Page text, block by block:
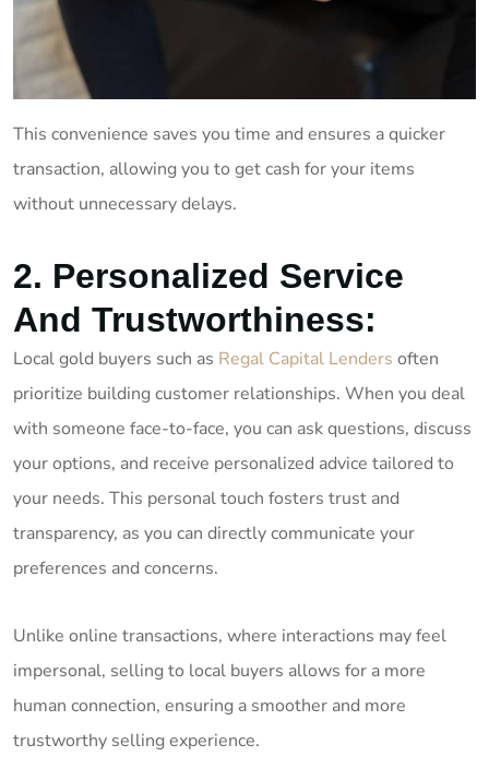
This convenience saves you time and ensures a quicker
transaction, allowing you to get cash for your items
without unnecessary delays.
2. Personalized Service
And Trustworthiness:
Local gold buyers such as Regal Capital Lenders often
prioritize building customer relationships. When you deal
with someone face-to-face, you can ask questions, discuss
your options, and receive personalized advice tailored to
your needs. This personal touch fosters trust and
transparency, as you can directly communicate your
preferences and concerns.
Unlike online transactions, where interactions may feel
impersonal, selling to local buyers allows for a more
human connection, ensuring a smoother and more
trustworthy selling experience.